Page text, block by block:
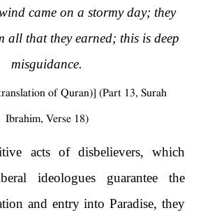
came on a stormy day; they
all that they earned; this is deep
misguidance.
of Quran)] (Part 13, Surah
Ibrahim, Verse 18)
acts of disbelievers, which
ideologues guarantee the
and entry into Paradise, they